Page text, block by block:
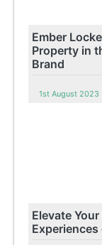
Ember
Property in
Brand
1st August 2023
Elevate